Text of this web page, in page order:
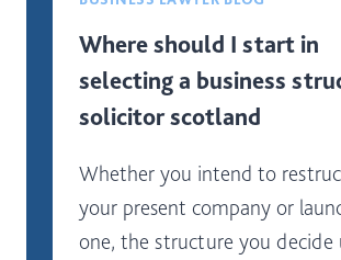
Where should I start in
selecting a business
solicitor scotland
Whether you intend to
your present company or
one, the structure you decide